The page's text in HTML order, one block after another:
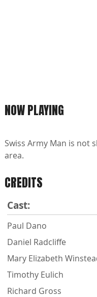
NOW PLAYING
Swiss Army Man is not
area.
CREDITS
Cast:
Paul Dano
Daniel Radcliffe
Mary Elizabeth
Timothy Eulich
Richard Gross